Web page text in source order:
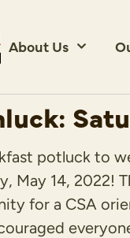
About Us
potluck to
May 14, 2022!
for a CSA